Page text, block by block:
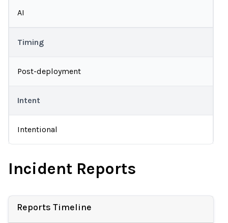
AI
Timing
Post-deployment
Intent
Intentional
Incident Reports
Reports Timeline